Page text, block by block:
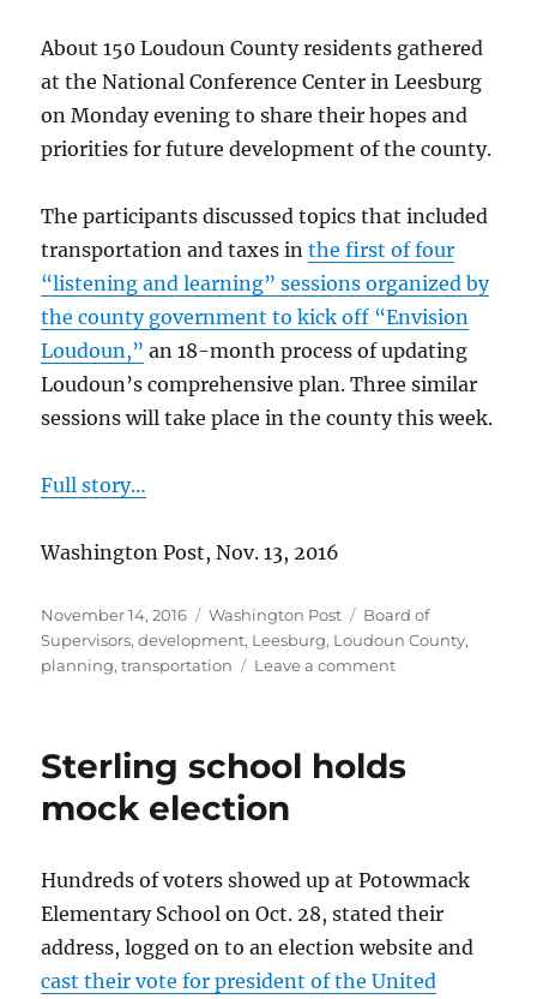
About 150 Loudoun County residents gathered
at the National Conference Center in Leesburg
on Monday evening to share their hopes and
priorities for future development of the county.
The participants discussed topics that included
transportation and taxes inthe first of four
“listening and learning” sessions organized by
the county government to kick off “Envision
Loudoun,” an 18-month process of updating
Loudoun’s comprehensive plan. Three similar
sessions will take place in the county this week.
Full story…
Washington Post, Nov. 13, 2016
Posted
on
November 14, 2016 Categories
Washington Post Tags
Board of
Supervisors,development, Leesburg, Loudoun County,
planning,transportation Leave a commenton
hopes
Sterling school holds
mock election
Hundreds of voters showed up at Potowmack
Elementary School on Oct. 28, stated their
address, logged on to an election website and
cast their vote for president of the United